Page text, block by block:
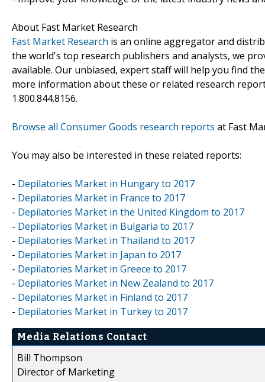
About Fast Market Research
Fast Market Research is an online aggregator and
the world's top research publishers and analysts, we
available. Our unbiased, expert staff will help you find
more information about these or related research
1.800.844.8156.
Browse all Consumer Goods research reports at Fast
You may also be interested in these related reports:
- Depilatories Market in Hungary to 2017
- Depilatories Market in France to 2017
- Depilatories Market in the United Kingdom to 2017
- Depilatories Market in Bulgaria to 2017
- Depilatories Market in Thailand to 2017
- Depilatories Market in Japan to 2017
- Depilatories Market in Greece to 2017
- Depilatories Market in New Zealand to 2017
- Depilatories Market in Finland to 2017
- Depilatories Market in Turkey to 2017
Media Relations Contact
Bill Thompson
Director of Marketing